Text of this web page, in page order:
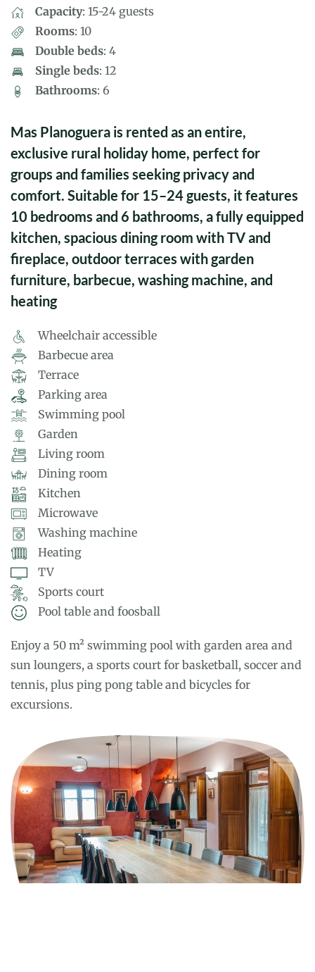
Capacity: 15-24 guests
Rooms: 10
Double beds: 4
Single beds: 12
Bathrooms: 6
Mas Planoguera is rented as an entire,
exclusive rural holiday home, perfect for
groups and families seeking privacy and
comfort. Suitable for 15–24 guests, it features
10 bedrooms and 6 bathrooms, a fully equipped
kitchen, spacious dining room with TV and
fireplace, outdoor terraces with garden
furniture, barbecue, washing machine, and
heating
Wheelchair accessible
Barbecue area
Terrace
Parking area
Swimming pool
Garden
Living room
Dining room
Kitchen
Microwave
Washing machine
Heating
TV
Sports court
Pool table and foosball
Enjoy a 50 m² swimming pool with garden area and
sun loungers, a sports court for basketball, soccer and
tennis, plus ping pong table and bicycles for
excursions.